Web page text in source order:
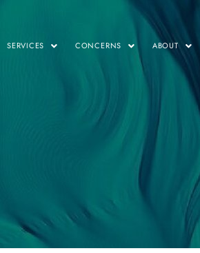
SERVICES CONCERNS ABOUT